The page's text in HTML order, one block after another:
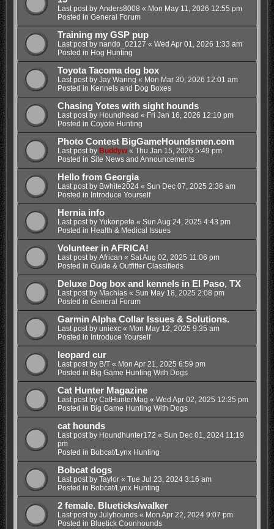
Last post by Anders8008 « Mon May 11, 2026 12:55 pm
Posted in General Forum
Training my GSP pup
Last post by nando_02127 « Wed Apr 01, 2026 1:33 am
Posted in Hog Hunting
Toyota Tacoma dog box
Last post by Jay Waring « Mon Mar 30, 2026 12:01 am
Posted in Kennels and Dog Boxes
Chasing Yotes with sight hounds
Last post by Houndhead « Fri Jan 16, 2026 12:10 pm
Posted in Coyote Hunting
Photo Contest BigGameHoundsmen.com
Last post by Buddyw« Thu Jan 15, 2026 5:49 pm
Posted in Site News and Announcements
Hello from Georgia
Last post by Bwhite2024« Sun Dec 07, 2025 2:36 am
Posted in Introduce Yourself
Hernia info
Last post by Yukonpete « Sun Aug 24, 2025 4:43 pm
Posted in Health & Medical Issues
Volunteer in AFRICA!
Last post by African « Sat Aug 02, 2025 11:06 pm
Posted in Guide & Outfitter Classifieds
Deluxe Dog box and kennels in El Paso, TX
Last post by Machias« Sun May 18, 2025 2:08 pm
Posted in General Forum
Garmin Alpha Collar Issues & Solutions.
Last post by uniexc« Mon May 12, 2025 9:35 am
Posted in Introduce Yourself
leopard cur
Last post by B/T« Mon Apr 21, 2025 6:59 pm
Posted in Big Game Hunting With Dogs
Cat Hunter Magazine
Last post by CatHunterMag « Wed Apr 02, 2025 12:35 pm
Posted in Big Game Hunting With Dogs
cat hounds
Last post by Houndhunter172 « Sun Dec 01, 2024 11:19
pm
Posted in Bobcat/Lynx Hunting
Bobcat dogs
Last post by Taylor« Tue Jul 23, 2024 3:16 am
Posted in Bobcat/Lynx Hunting
2 female. Blueticks/walker
Last post by Julyhounds« Mon Apr 22, 2024 9:07 pm
Posted in Bluetick Coonhounds